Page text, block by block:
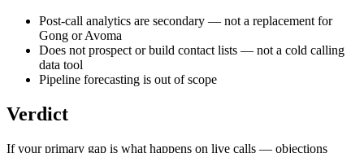
Post-call analytics are secondary — not a replacement for
Gong or Avoma
Does not prospect or build contact lists — not a cold calling
data tool
Pipeline forecasting is out of scope
Verdict
If your primary gap is what happens on live calls — objections